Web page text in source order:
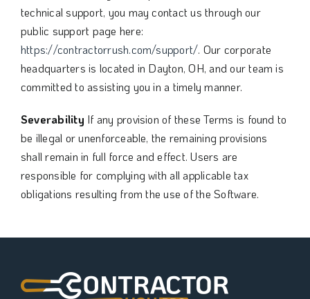
technical support, you may contact us through our
public support page here:
https://contractorrush.com/support/. Our corporate
headquarters is located in Dayton, OH, and our team is
committed to assisting you in a timely manner.
Severability If any provision of these Terms is found to
be illegal or unenforceable, the remaining provisions
shall remain in full force and effect. Users are
responsible for complying with all applicable tax
obligations resulting from the use of the Software.